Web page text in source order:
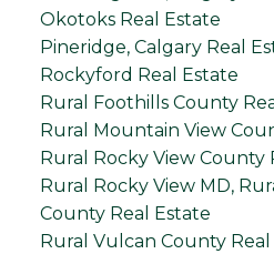
Okotoks Real Estate
Pineridge, Calgary Real
Rockyford Real Estate
Rural Foothills County
Rural Mountain View
Rural Rocky View County
Rural Rocky View MD,
County Real Estate
Rural Vulcan County Real